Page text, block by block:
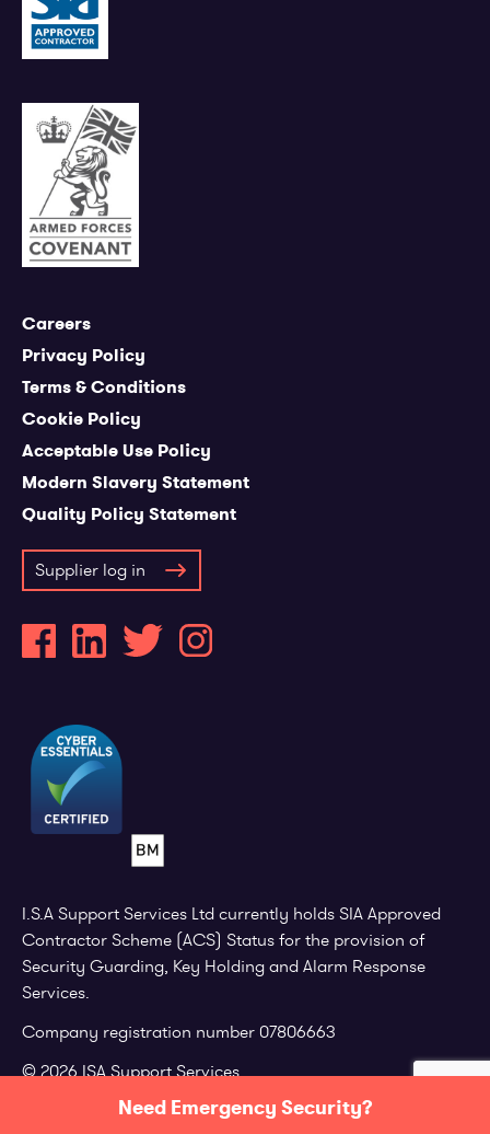
Need Emergency Security?
Careers
Privacy Policy
Terms & Conditions
Cookie Policy
Acceptable Use Policy
Modern Slavery Statement
Quality Policy Statement
Supplier log in
I.S.A Support Services Ltd currently holds SIA Approved
Contractor Scheme (ACS) Status for the provision of
Security Guarding, Key Holding and Alarm Response
Services.
Company registration number 07806663
© 2026 ISA Support Services.